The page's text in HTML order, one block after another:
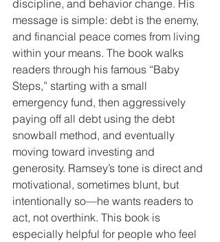
discipline, and behavior change. His
message is simple: debt is the enemy,
and financial peace comes from living
within your means. The book walks
readers through his famous “Baby
Steps,” starting with a small
emergency fund, then aggressively
paying off all debt using the debt
snowball method, and eventually
moving toward investing and
generosity. Ramsey’s tone is direct and
motivational, sometimes blunt, but
intentionally so—he wants readers to
act, not overthink. This book is
especially helpful for people who feel